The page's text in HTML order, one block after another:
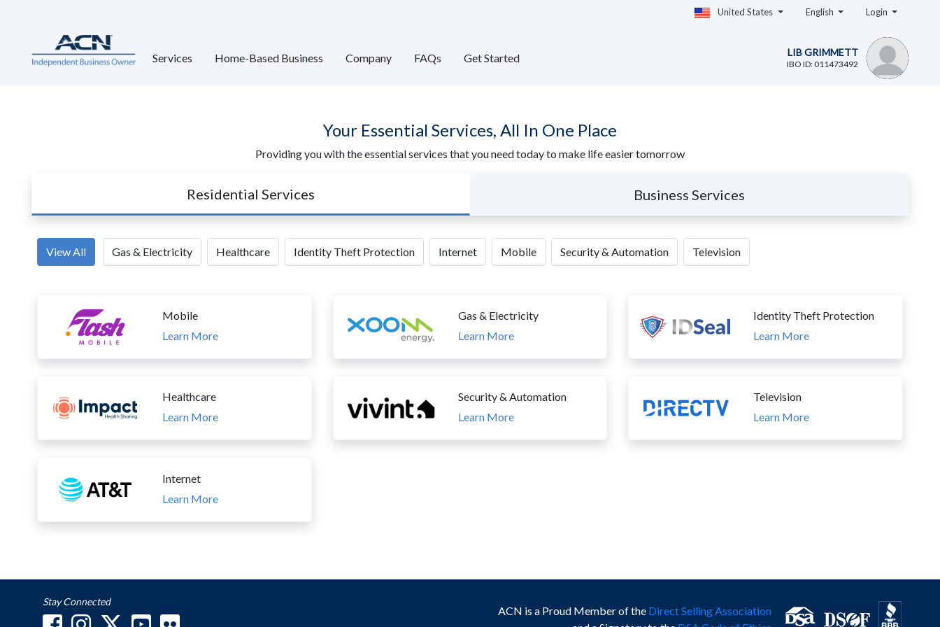
United States English Login
Services Home-Based Business Company FAQs Get Started LIB GRIMMETT
IBO ID: 011473492
Your Essential Services, All In One Place
Providing you with the essential services that you need today to make life easier tomorrow
Residential Services Business Services
View All Gas & Electricity Healthcare Identity Theft Protection Internet Mobile Security & Automation Television
Mobile
Learn More
Gas & Electricity
Learn More
Identity Theft Protection
Learn More
Healthcare
Learn More
Security & Automation
Learn More
Television
Learn More
Internet
Learn More
Stay Connected
ACN is a Proud Member of the Direct Selling Association